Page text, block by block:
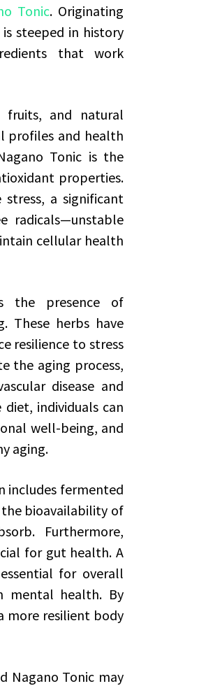
Tonic. Originating
steeped in history
that work
fruits, and natural
profiles and health
Tonic is the
properties.
a significant
radicals—unstable
cellular health
the presence of
These herbs have
resilience to stress
the aging process,
disease and
individuals can
well-being, and
aging.
includes fermented
the bioavailability of
Furthermore,
for gut health. A
for overall
mental health. By
more resilient body
Nagano Tonic may